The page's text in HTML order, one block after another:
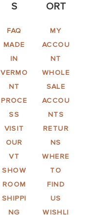
S
FAQ
MADE
IN
VERMO
NT
PROCE
SS
VISIT
OUR
VT
SHOW
ROOM
SHIPPI
NG
ORT
MY
ACCOU
NT
WHOLE
SALE
ACCOU
NTS
RETUR
NS
WHERE
TO
FIND
US
WISHLI